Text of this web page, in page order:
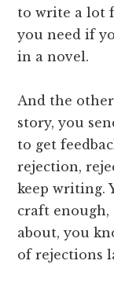
to write a lot
you need if
in a novel.
And the
story, you
to get
rejection,
keep writing.
craft
about, you
of rejections